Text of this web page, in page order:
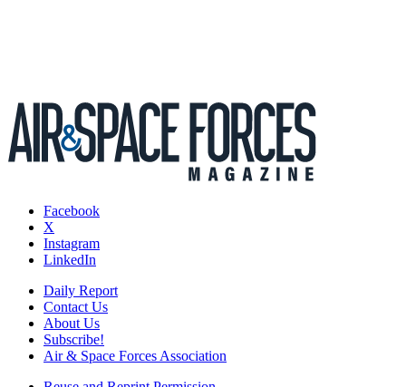
Facebook
X
Instagram
LinkedIn
Daily Report
Contact Us
About Us
Subscribe!
Air & Space Forces Association